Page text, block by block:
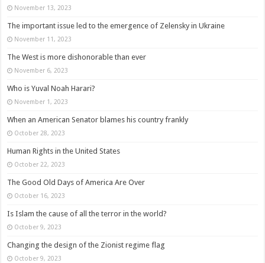
November 13, 2023
The important issue led to the emergence of Zelensky in Ukraine
November 11, 2023
The West is more dishonorable than ever
November 6, 2023
Who is Yuval Noah Harari?
November 1, 2023
When an American Senator blames his country frankly
October 28, 2023
Human Rights in the United States
October 22, 2023
The Good Old Days of America Are Over
October 16, 2023
Is Islam the cause of all the terror in the world?
October 9, 2023
Changing the design of the Zionist regime flag
October 9, 2023